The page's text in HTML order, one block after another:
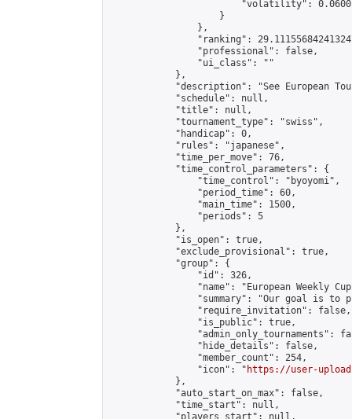
"volatility":
                    }
                },
"ranking":
                "professional": false,
                "ui_class": ""
            },
"description": "See European
            "schedule": null,
            "title": null,
            "tournament_type": "swiss",
            "handicap": 0,
            "rules": "japanese",
            "time_per_move": 76,
            "time_control_parameters": {
                "time_control": "byoyomi",
                "period_time": 60,
                "main_time": 1500,
                "periods": 5
            },
            "is_open": true,
            "exclude_provisional": true,
            "group": {
                "id": 326,
"name": "European Weekly
"summary": "Our goal is to
                "require_invitation": false,
                "is_public": true,
"admin_only_tournaments":
                "hide_details": false,
                "member_count": 254,
                "icon": "
https://user-
            },
            "auto_start_on_max": false,
            "time_start": null,
            "players_start": null,